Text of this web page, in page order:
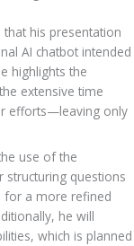
his presentation
AI chatbot intended
highlights the
extensive time
efforts—leaving only
use of the
questions
for a more refined
he will
which is planned